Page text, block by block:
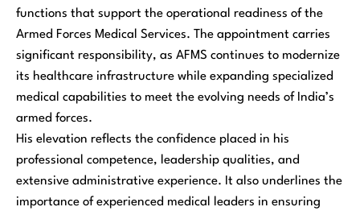
functions that support the operational readiness of the
Armed Forces Medical Services. The appointment carries
significant responsibility, as AFMS continues to modernize
its healthcare infrastructure while expanding specialized
medical capabilities to meet the evolving needs of India’s
armed forces.
His elevation reflects the confidence placed in his
professional competence, leadership qualities, and
extensive administrative experience. It also underlines the
importance of experienced medical leaders in ensuring